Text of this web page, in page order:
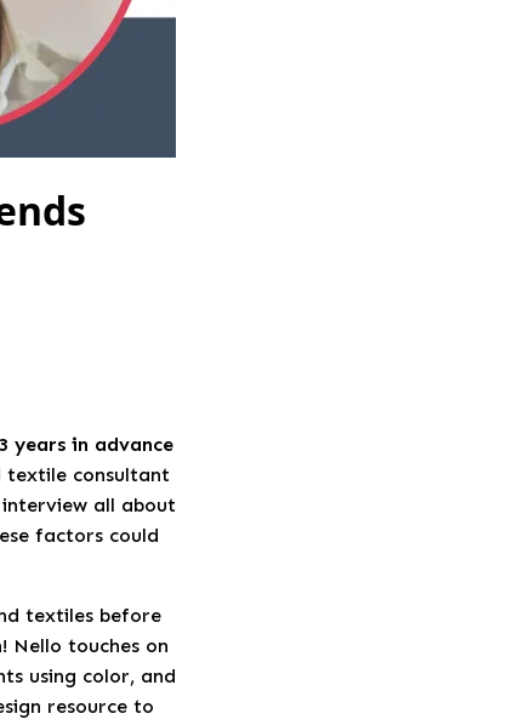
years in advance
textile consultant
all about
factors could
textiles before
Nello touches on
using color, and
resource to